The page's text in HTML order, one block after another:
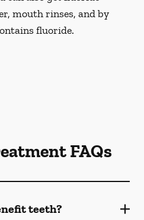
mouth rinses, and by
fluoride.
FAQs
teeth?